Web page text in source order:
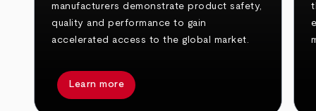
manufacturers demonstrate product safety,
quality and performance to gain
accelerated access to the global market.
Learn more